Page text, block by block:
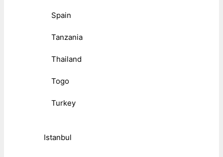
Spain
Tanzania
Thailand
Togo
Turkey
Istanbul